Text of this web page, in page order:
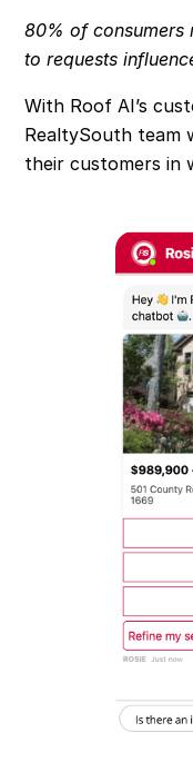
80% of consumers
to requests
With Roof AI’s
RealtySouth team
their customers in